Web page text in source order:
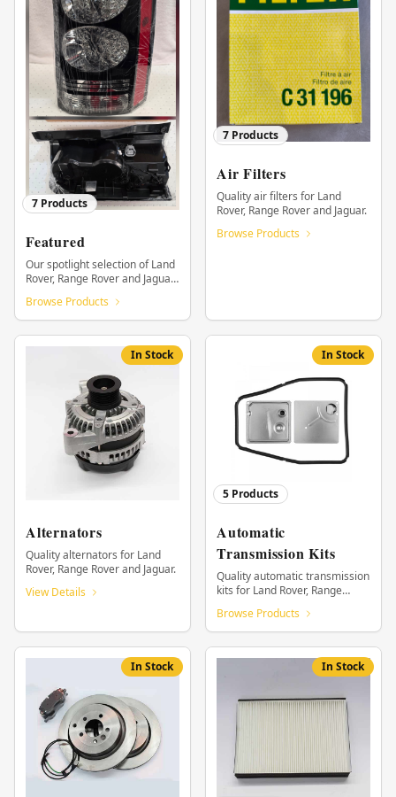
7 Products
Featured
Our spotlight selection of Land
Rover, Range Rover and Jaguar
Browse Products
7 Products
Air Filters
Quality air filters for Land
Rover, Range Rover and Jaguar.
Browse Products
In Stock
Alternators
Quality alternators for Land
Rover, Range Rover and Jaguar.
View Details
In Stock
5 Products
Automatic
Transmission Kits
Quality automatic transmission
kits for Land Rover, Range
Browse Products
In Stock In Stock